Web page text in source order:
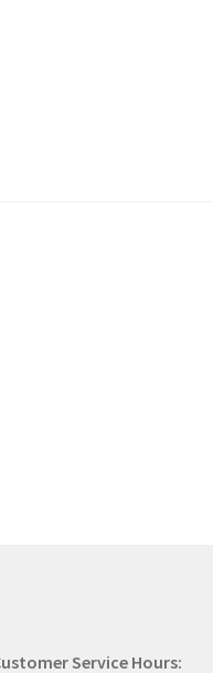
Service Hours: